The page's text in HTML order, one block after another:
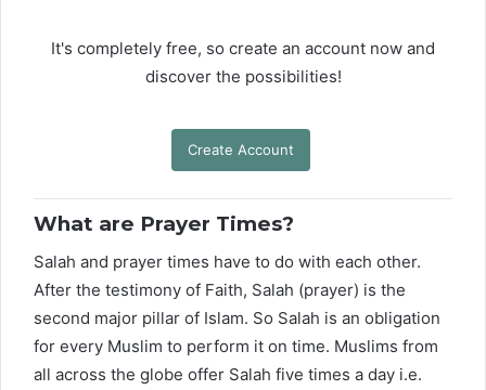
It's completely free, so create an account now and
discover the possibilities!
Create Account
What are Prayer Times?
Salah and prayer times have to do with each other.
After the testimony of Faith, Salah (prayer) is the
second major pillar of Islam. So Salah is an obligation
for every Muslim to perform it on time. Muslims from
all across the globe offer Salah five times a day i.e.